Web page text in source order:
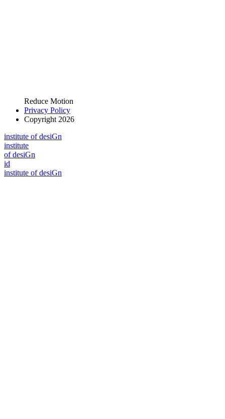
Reduce Motion
Privacy Policy
Copyright 2026
institute of desiGn
institute
of desiGn
id
institute of desiGn